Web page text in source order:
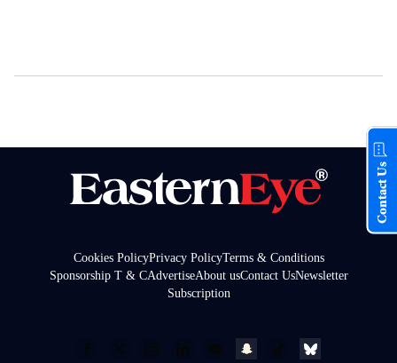
Cookies PolicyPrivacy PolicyTerms & Conditions
Sponsorship T & CAdvertiseAbout usContact UsNewsletter
Subscription
Contact Us